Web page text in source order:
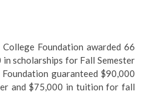
Foundation awarded 66
scholarships for Fall Semester
guaranteed $90,000
and $75,000 in tuition for fall